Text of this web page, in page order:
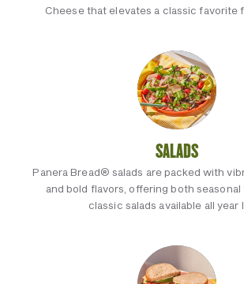
Cheese that elevates a classic favorite
SALADS
Panera Bread® salads are packed with
and bold flavors, offering both seasonal
classic salads available all year